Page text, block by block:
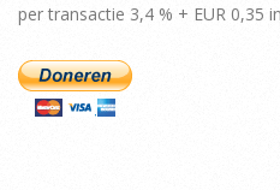
per transactie 3,4 % + EUR 0,35